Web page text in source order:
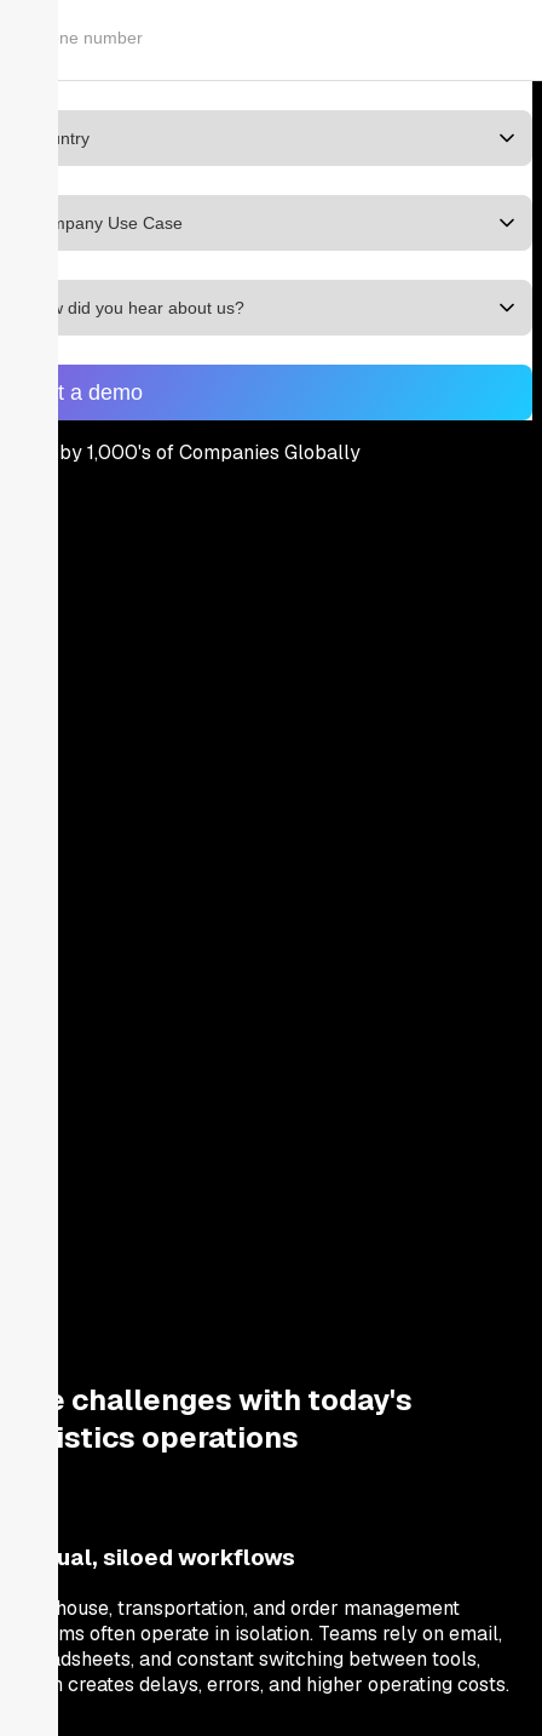
Used by 1,000's of Companies Globally
The challenges with today's
logistics operations
Manual, siloed workflows
Warehouse, transportation, and order management
systems often operate in isolation. Teams rely on email,
spreadsheets, and constant switching between tools,
which creates delays, errors, and higher operating costs.